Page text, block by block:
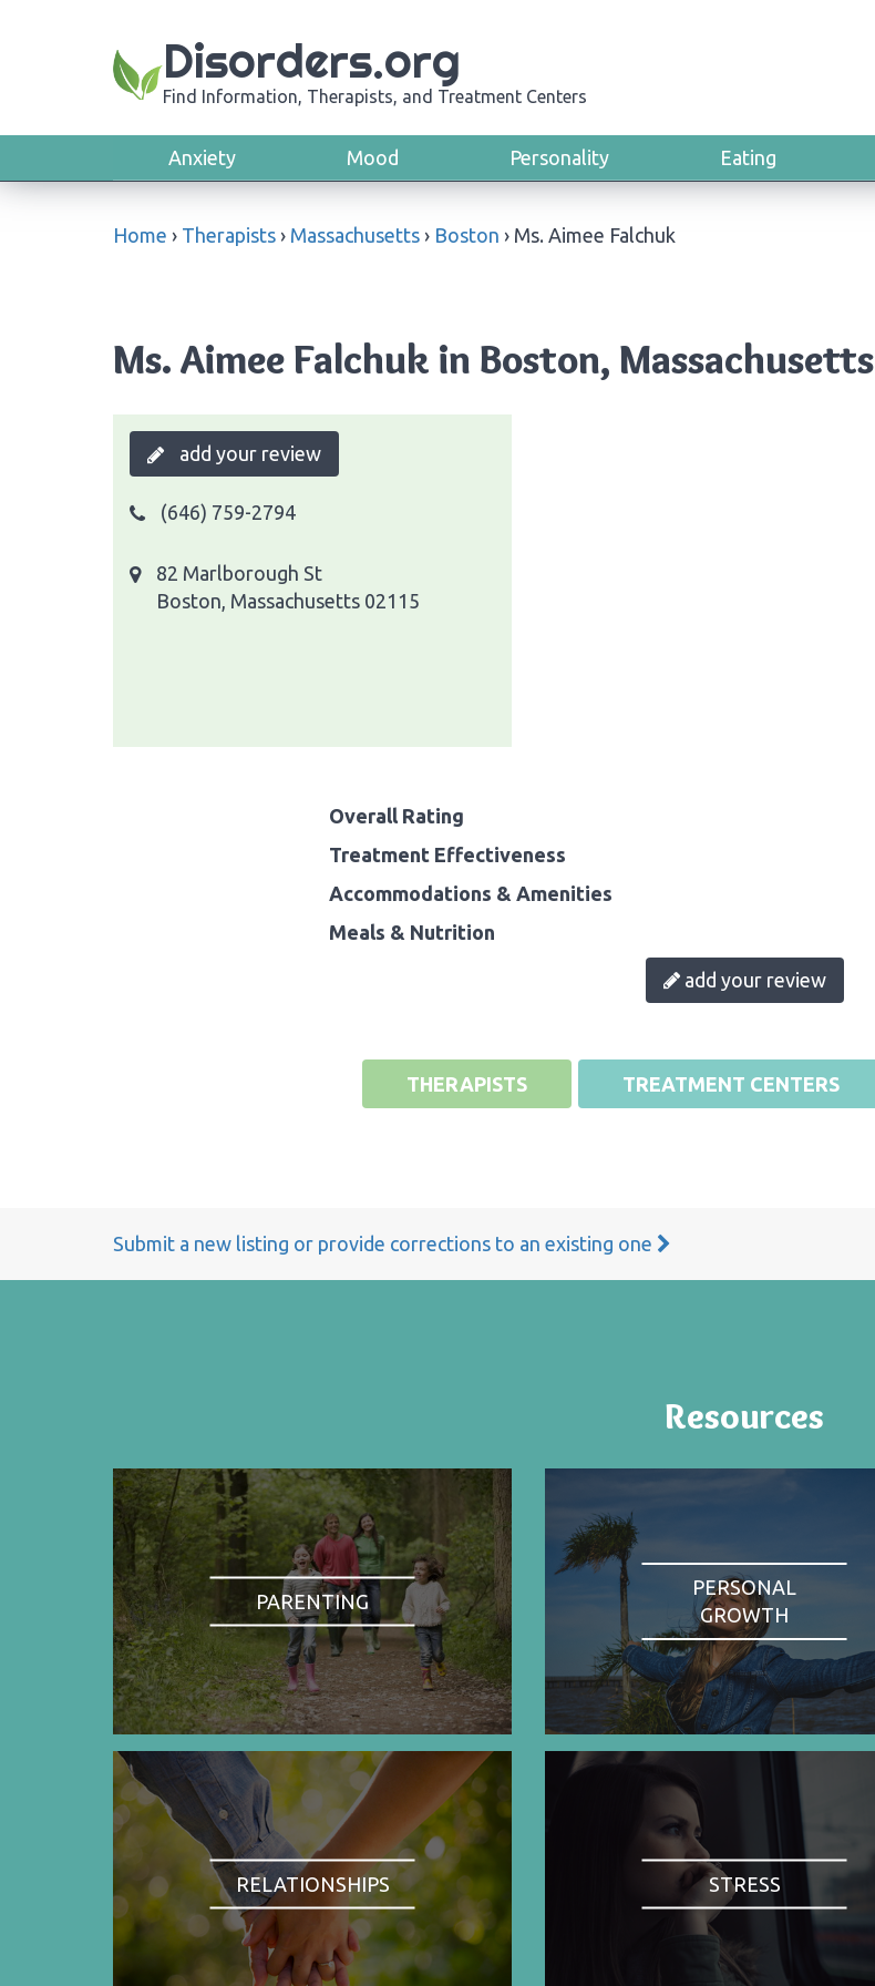
Disorders.org
Find Information, Therapists, and Treatment Centers
Anxiety Mood Personality Eating
Home › Therapists › Massachusetts › Boston › Ms. Aimee Falchuk
Ms. Aimee Falchuk in Boston, Massachusetts
add your review
(646) 759-2794
82 Marlborough St
Boston, Massachusetts 02115
Overall Rating
Treatment Effectiveness
Accommodations & Amenities
Meals & Nutrition
add your review
THERAPISTS TREATMENT CENTERS
Submit a new listing or provide corrections to an existing one
Resources
PARENTING
PERSONAL
GROWTH
RELATIONSHIPS STRESS